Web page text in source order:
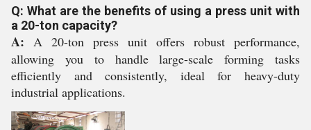
Q: What are the benefits of using a press unit with
a 20-ton capacity?
A: A 20-ton press unit offers robust performance,
allowing you to handle large-scale forming tasks
efficiently and consistently, ideal for heavy-duty
industrial applications.